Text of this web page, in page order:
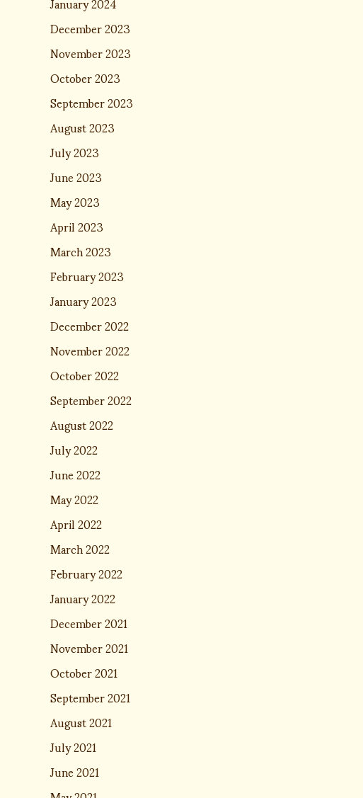
December 2023
November 2023
October 2023
September 2023
August 2023
July 2023
June 2023
May 2023
April 2023
March 2023
February 2023
January 2023
December 2022
November 2022
October 2022
September 2022
August 2022
July 2022
June 2022
May 2022
April 2022
March 2022
February 2022
January 2022
December 2021
November 2021
October 2021
September 2021
August 2021
July 2021
June 2021